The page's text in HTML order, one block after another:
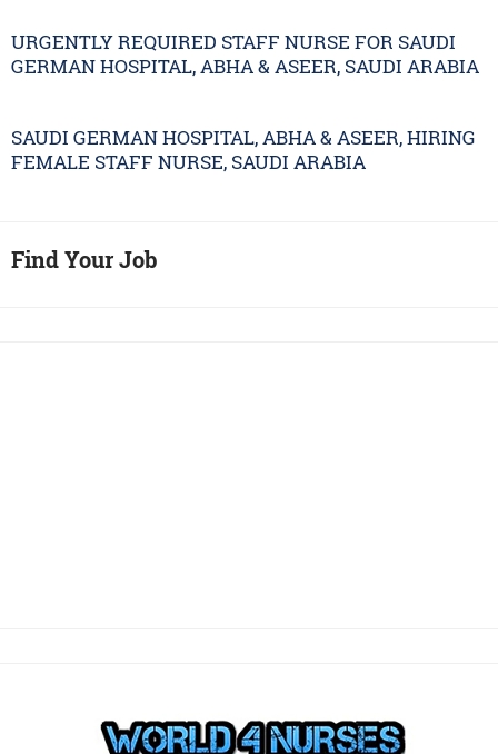
URGENTLY REQUIRED STAFF NURSE FOR SAUDI
GERMAN HOSPITAL, ABHA & ASEER, SAUDI ARABIA
SAUDI GERMAN HOSPITAL, ABHA & ASEER, HIRING
FEMALE STAFF NURSE, SAUDI ARABIA
Find Your Job